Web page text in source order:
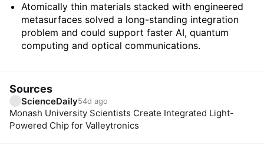
Atomically thin materials stacked with engineered
metasurfaces solved a long-standing integration
problem and could support faster AI, quantum
computing and optical communications.
Sources
ScienceDaily54d ago
Monash University Scientists Create Integrated Light-
Powered Chip for Valleytronics